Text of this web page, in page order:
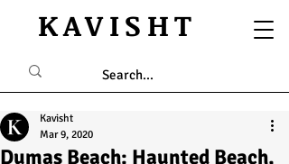
KAVISHT
Dumas Beach: Haunted Beach,
Kavisht
Mar 9, 2020